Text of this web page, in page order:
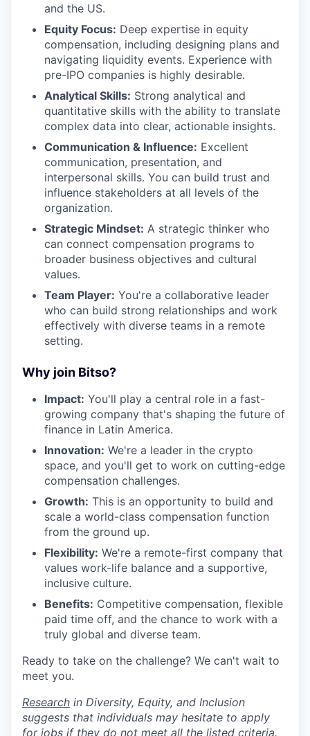
and the US.
Equity Focus: Deep expertise in equity
compensation, including designing plans and
navigating liquidity events. Experience with
pre-IPO companies is highly desirable.
Analytical Skills: Strong analytical and
quantitative skills with the ability to translate
complex data into clear, actionable insights.
Communication & Influence: Excellent
communication, presentation, and
interpersonal skills. You can build trust and
influence stakeholders at all levels of the
organization.
Strategic Mindset: A strategic thinker who
can connect compensation programs to
broader business objectives and cultural
values.
Team Player: You're a collaborative leader
who can build strong relationships and work
effectively with diverse teams in a remote
setting.
Why join Bitso?
Impact: You'll play a central role in a fast-
growing company that's shaping the future of
finance in Latin America.
Innovation: We're a leader in the crypto
space, and you'll get to work on cutting-edge
compensation challenges.
Growth: This is an opportunity to build and
scale a world-class compensation function
from the ground up.
Flexibility: We're a remote-first company that
values work-life balance and a supportive,
inclusive culture.
Benefits: Competitive compensation, flexible
paid time off, and the chance to work with a
truly global and diverse team.
Ready to take on the challenge? We can't wait to
meet you.
Research in Diversity, Equity, and Inclusion
suggests that individuals may hesitate to apply
for jobs if they do not meet all the listed criteria.